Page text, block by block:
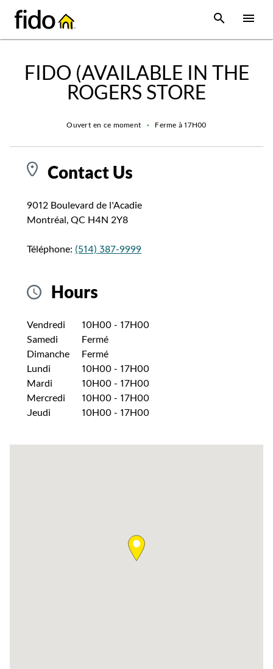
content
site map
Open
FIDO (AVAILABLE IN THE
ROGERS STORE
Ouvert en ce moment • Ferme à 17H00
Contact Us
9012 Boulevard de l'Acadie
Montréal, QC H4N 2Y8
Téléphone: (514) 387-9999
Hours
Jour de la semaineHeures
Vendredi 10H00 - 17H00
Samedi
Fermé
Dimanche
Fermé
Lundi
10H00 - 17H00
Mardi
10H00 - 17H00
Mercredi
10H00 - 17H00
Jeudi
10H00 - 17H00